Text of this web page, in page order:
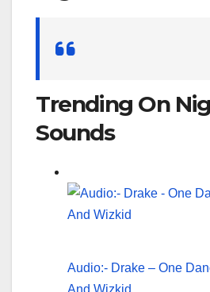
Trending On
Sounds
Audio:- Drake – One